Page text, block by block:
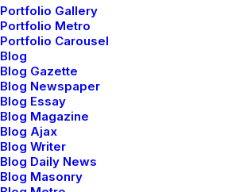
Portfolio Gallery
Portfolio Metro
Portfolio Carousel
Blog
Blog Gazette
Blog Newspaper
Blog Essay
Blog Magazine
Blog Ajax
Blog Writer
Blog Daily News
Blog Masonry